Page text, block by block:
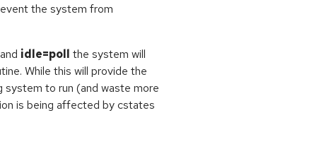
the system from
and idle=poll the system will
While this will provide the
to run (and waste more
is being affected by cstates